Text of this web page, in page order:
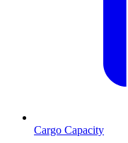
Cargo Capacity